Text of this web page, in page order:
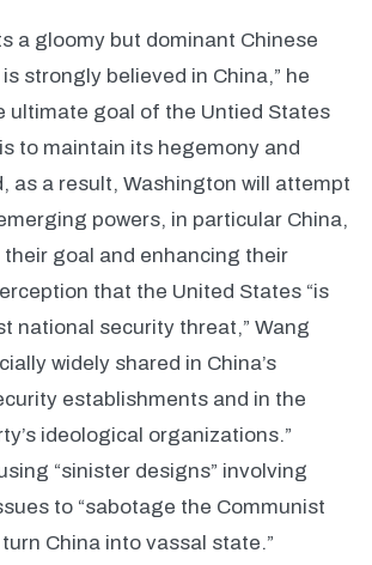
a gloomy but dominant Chinese
strongly believed in China,” he
ultimate goal of the Untied States
to maintain its hegemony and
as a result, Washington will attempt
powers, in particular China,
goal and enhancing their
that the United States “is
national security threat,” Wang
widely shared in China’s
establishments and in the
ideological organizations.”
“sinister designs” involving
to “sabotage the Communist
China into vassal state.”